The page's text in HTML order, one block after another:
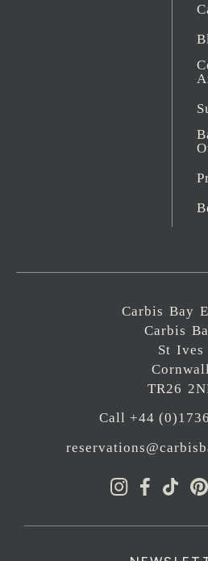
Carbis Bay
Carbis
St Ives
Cornwall
TR26
Call +44